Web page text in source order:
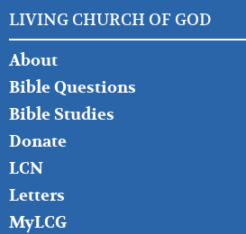
LIVING CHURCH OF GOD
FOOTER
LEFT
About
Bible Questions
Bible Studies
Donate
LCN
Letters
MyLCG